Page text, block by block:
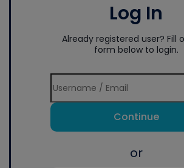
Log In
Already registered user? Fill
form below to login.
Continue
or